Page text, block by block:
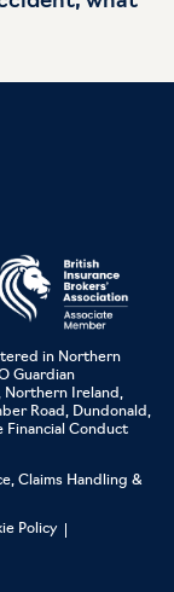
in Northern
Guardian
Northern Ireland,
Road, Dundonald,
Financial Conduct
Claims Handling &
Policy